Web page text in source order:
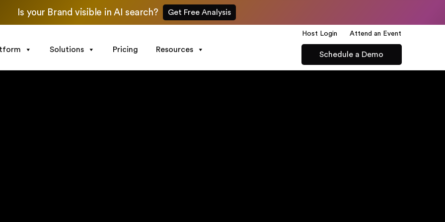
Is your Brand visible in AI search? Get Free Analysis
Host Login Attend an Event
Solutions Pricing Resources
Schedule a Demo